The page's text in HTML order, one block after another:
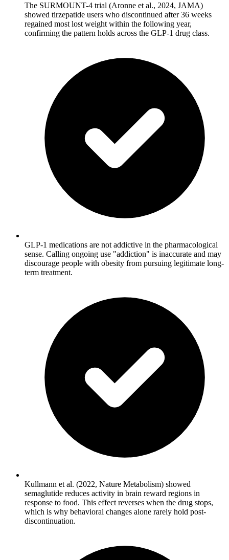
The SURMOUNT-4 trial (Aronne et al., 2024, JAMA)
showed tirzepatide users who discontinued after 36 weeks
regained most lost weight within the following year,
confirming the pattern holds across the GLP-1 drug class.
GLP-1 medications are not addictive in the pharmacological
sense. Calling ongoing use "addiction" is inaccurate and may
discourage people with obesity from pursuing legitimate long-
term treatment.
Kullmann et al. (2022, Nature Metabolism) showed
semaglutide reduces activity in brain reward regions in
response to food. This effect reverses when the drug stops,
which is why behavioral changes alone rarely hold post-
discontinuation.